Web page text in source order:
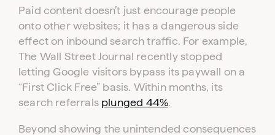
Click one of the links below to login to your
publisher or advertiser dashboard.
ADVERTISER
PUBLISHER
Don’t have an account yet?
Paid content doesn’t just encourage people
onto other websites; it has a dangerous side
effect on inbound search traffic. For example,
The Wall Street Journal recently stopped
letting Google visitors bypass its paywall on a
“First Click Free” basis. Within months, its
search referrals plunged 44%.
Beyond showing the unintended consequences